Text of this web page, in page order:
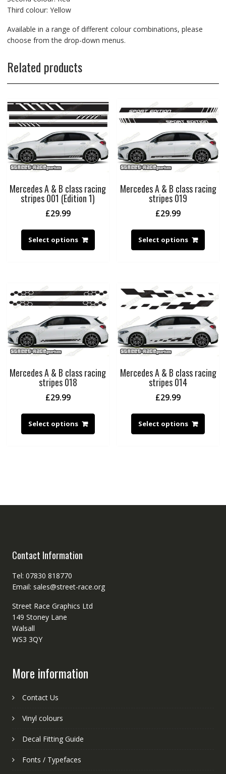
Third colour: Yellow
Available in a range of different colour combinations, please
choose from the drop-down menus.
Related products
Mercedes A & B class racing
stripes 001 (Edition 1)
£29.99
Select options
Mercedes A & B class racing
stripes 019
£29.99
Select options
Mercedes A & B class racing
stripes 018
£29.99
Select options
Mercedes A & B class racing
stripes 014
£29.99
Select options
Contact Information
Tel: 07830 818770
Email: sales@street-race.org
Street Race Graphics Ltd
149 Stoney Lane
Walsall
WS3 3QY
More information
Contact Us
Vinyl colours
Decal Fitting Guide
Fonts / Typefaces